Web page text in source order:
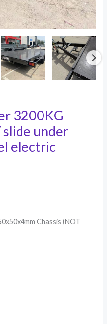
3200KG
slide under
electric
Chassis (NOT